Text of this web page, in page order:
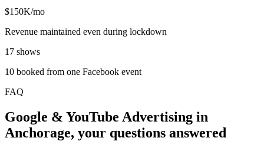
$150K/mo
Revenue maintained even during lockdown
17 shows
10 booked from one Facebook event
FAQ
Google & YouTube Advertising in
Anchorage, your questions answered